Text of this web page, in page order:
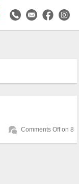
Comments Offon 8